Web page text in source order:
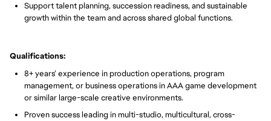
Support talent planning, succession readiness, and sustainable
growth within the team and across shared global functions.
Qualifications:
8+ years’ experience in production operations, program
management, or business operations in AAA game development
or similar large-scale creative environments.
Proven success leading in multi-studio, multicultural, cross-